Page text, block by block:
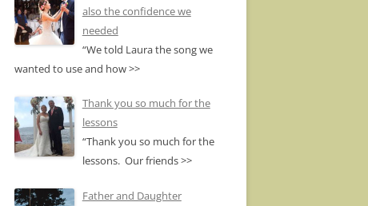
also the confidence we
needed
“We told Laura the song we
wanted to use and how>>
Thank you so much for the
lessons
“Thank you so much for the
lessons. Our friends>>
Father and Daughter